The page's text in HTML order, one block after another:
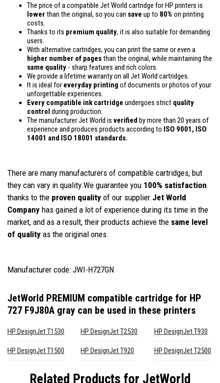
The price of a compatible Jet World cartridge for HP printers is
lower than the original, so you can save up to 80% on printing
costs.
Thanks to its premium quality, it is also suitable for demanding
users.
With alternative cartridges, you can print the same or even a
higher number of pagesthan the original, while maintaining the
same quality - sharp features and rich colors.
We provide a lifetime warranty on all Jet World cartridges.
It is ideal for everyday printing of documents or photos of your
unforgettable experiences.
Every compatible ink cartridge undergoes strict quality
control during production.
The manufacturer Jet World is verified by more than 20 years of
experience and produces products according to ISO 9001, ISO
14001 and ISO 18001 standards.
There are many manufacturers of compatible cartridges, but
they can vary in quality.We guarantee you 100% satisfaction
thanks to the proven quality of our supplier.Jet World
Company has gained a lot of experience during its time in the
market, and as a result, their products achieve the same level
of quality as the original ones.
Manufacturer code: JWI-H727GN
JetWorld PREMIUM compatible cartridge for HP
727 F9J80A gray can be used in these printers
HP DesignJet T1530 HP DesignJet T2530 HP DesignJet T930
HP DesignJet T1500 HP DesignJet T920 HP DesignJet T2500
Related Products for JetWorld